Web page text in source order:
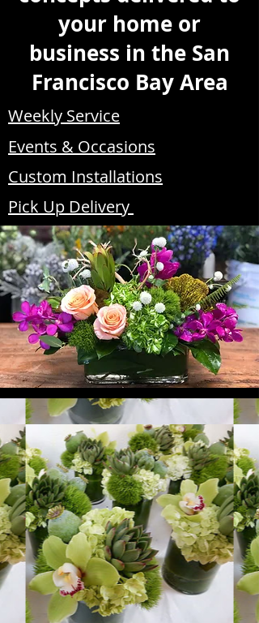
your home or
business in the San
Francisco Bay Area
Weekly Service
Events & Occasions
Custom Installations
Pick Up Delivery